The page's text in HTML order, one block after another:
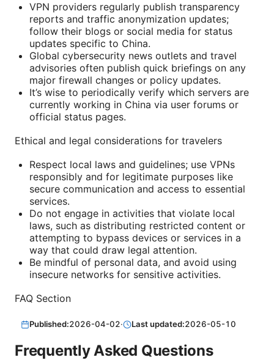
VPN providers regularly publish transparency
reports and traffic anonymization updates;
follow their blogs or social media for status
updates specific to China.
Global cybersecurity news outlets and travel
advisories often publish quick briefings on any
major firewall changes or policy updates.
It’s wise to periodically verify which servers are
currently working in China via user forums or
official status pages.
Ethical and legal considerations for travelers
Respect local laws and guidelines; use VPNs
responsibly and for legitimate purposes like
secure communication and access to essential
services.
Do not engage in activities that violate local
laws, such as distributing restricted content or
attempting to bypass devices or services in a
way that could draw legal attention.
Be mindful of personal data, and avoid using
insecure networks for sensitive activities.
FAQ Section
Published:2026-04-02· Last updated:2026-05-10
Frequently Asked Questions